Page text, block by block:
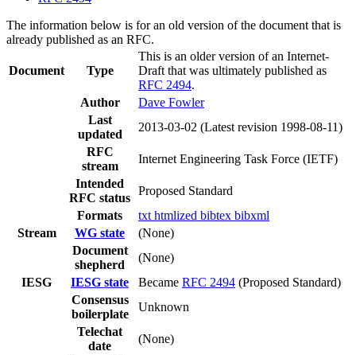
The information below is for an old version of the document that is
already published as an RFC.
Document Type
This is an older version of an Internet-
Draft that was ultimately published as
RFC 2494.
Author
Dave Fowler
Last
updated
2013-03-02 (Latest revision 1998-08-11)
RFC
stream
Internet Engineering Task Force (IETF)
Intended
RFC status
Proposed Standard
Formats
txt htmlized bibtex bibxml
Stream
WG state
(None)
Document
shepherd
(None)
IESG
IESG state Became RFC 2494 (Proposed Standard)
Consensus
boilerplate
Unknown
Telechat
date
(None)